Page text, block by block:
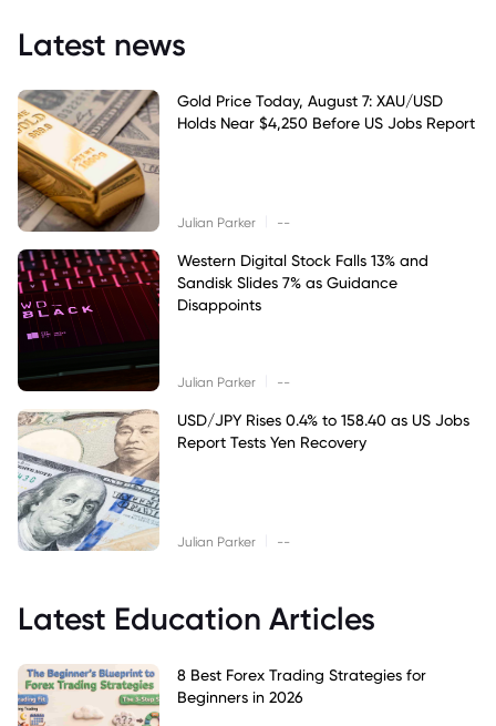
Latest news
Gold Price Today, August 7: XAU/USD
Holds Near $4,250 Before US Jobs Report
Julian Parker --
Western Digital Stock Falls 13% and
Sandisk Slides 7% as Guidance
Disappoints
Julian Parker --
USD/JPY Rises 0.4% to 158.40 as US Jobs
Report Tests Yen Recovery
Julian Parker --
Latest Education Articles
8 Best Forex Trading Strategies for
Beginners in 2026